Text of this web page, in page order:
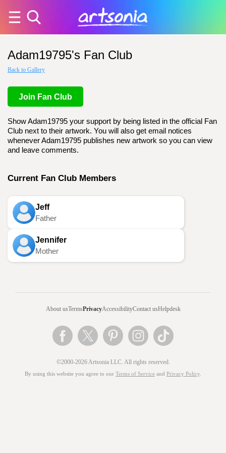
Adam19795's Fan Club
Back to Gallery
Join Fan Club
Show Adam19795 your support by being listed in the official Fan
Club next to their artwork. You will also get email notices
whenever Adam19795 publishes new artwork so you can view
and leave comments.
Current Fan Club Members
Jeff
Father
Jennifer
Mother
About usTermsPrivacyAccessibilityContact usHelpdesk
©2000-2026 Artsonia LLC. All rights reserved.
By using this website you agree to our Terms of Service and Privacy Policy